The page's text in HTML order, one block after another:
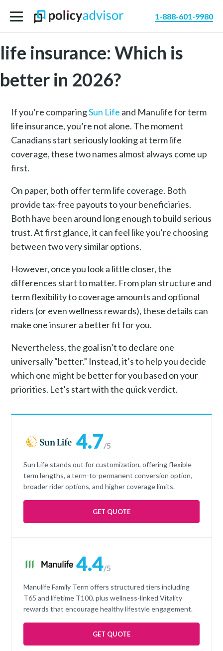
1-888-601-9980
Sun Life vs. Manulife term
life insurance: Which is
better in 2026?
If you’re comparingSun Life and Manulife for term
life insurance, you’re not alone. The moment
Canadians start seriously looking at term life
coverage, these two names almost always come up
first.
On paper, both offer term life coverage. Both
provide tax-free payouts to your beneficiaries.
Both have been around long enough to build serious
trust. At first glance, it can feel like you’re choosing
between two very similar options.
However, once you look a little closer, the
differences start to matter. From plan structure and
term flexibility to coverage amounts and optional
riders (or even wellness rewards), these details can
make one insurer a better fit for you.
Nevertheless, the goal isn’t to declare one
universally “better.” Instead, it’s to help you decide
which one might be better for you based on your
priorities. Let’s start with the quick verdict.
4.7/5
Sun Life stands out for customization, offering flexible
term lengths, a term-to-permanent conversion option,
broader rider options, and higher coverage limits.
GET QUOTE
4.4/5
Manulife Family Term offers structured tiers including
T65 and lifetime T100, plus wellness-linked Vitality
rewards that encourage healthy lifestyle engagement.
GET QUOTE